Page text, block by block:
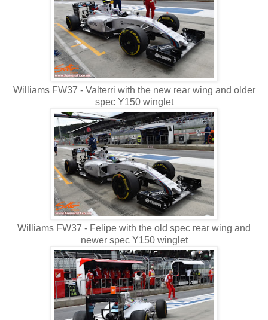
Williams FW37 - Valterri with the new rear wing and older
spec Y150 winglet
Williams FW37 - Felipe with the old spec rear wing and
newer spec Y150 winglet